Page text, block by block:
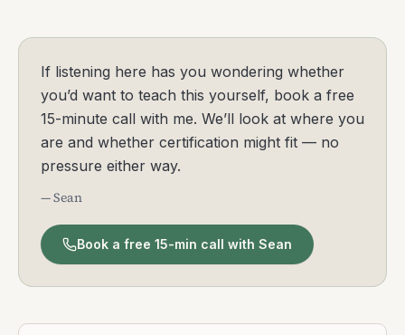
If listening here has you wondering whether
you’d want to teach this yourself, book a free
15-minute call with me. We’ll look at where you
are and whether certification might fit — no
pressure either way.
— Sean
Book a free 15-min call with Sean